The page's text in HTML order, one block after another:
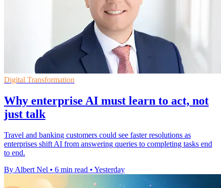
Digital Transformation
Why enterprise AI must learn to act, not
just talk
Travel and banking customers could see faster resolutions as
enterprises shift AI from answering queries to completing tasks end
to end.
By Albert Nel • 6 min read • Yesterday